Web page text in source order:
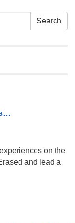
Search
on the
and lead a